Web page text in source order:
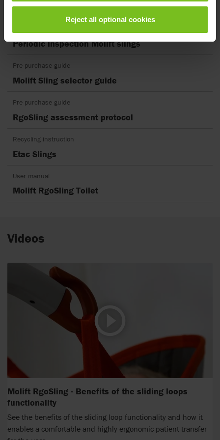
Reject all optional cookies
UK DoC Molift Patient Slings
Periodic inspection Molift slings
Pre purchase guide
Molift Sling selector guide
Pre purchase guide
RgoSling assessment protocol
Recycling instruction
Etac Slings
User manual
Molift RgoSling Toilet
Videos
Molift RgoSling - Benefits of the sliding loops
functionality
See the benefits of the sliding loop functionality and how it
enables a comfortable and highly ergonomic patient transfer